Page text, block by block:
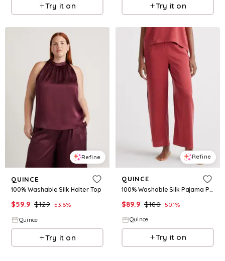
Try it on Try it on
Refine
QUINCE
100% Washable Silk Halter Top
$59.9 $129 53.6%
Quince
Try it on
Refine
QUINCE
100% Washable Silk Pajama Pants
$89.9 $180 50.1%
Quince
Try it on